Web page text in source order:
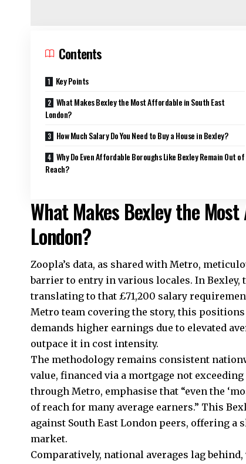
Contents
Key Points
What Makes Bexley the Most Affordable in South East
London?
How Much Salary Do You Need to Buy a House in Bexley?
Why Do Even Affordable Boroughs Like Bexley Remain Out of
Reach?
What Makes Bexley the
London?
Zoopla’s data, as shared with Metro,
barrier to entry in various locales. In Bexley,
translating to that £71,200 salary
Metro team covering the story, this
demands higher earnings due to elevated
outpace it in cost intensity.​
The methodology remains consistent
value, financed via a mortgage not
through Metro, emphasise that “even the
of reach for many average earners.” This
against South East London peers, offering
market.​
Comparatively, national averages lag